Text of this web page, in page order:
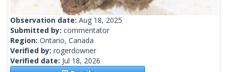
Observation date: Aug 18, 2025
Submitted by: commentator
Region: Ontario, Canada
Verified by: rogerdowner
Verified date: Jul 18, 2026